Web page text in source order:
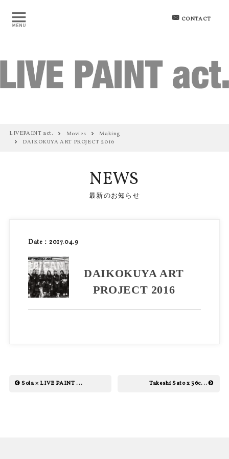
CONTACT
LIVEPAINT act. Movies
Making
DAIKOKUYA ART PROJECT 2016
NEWS
最新のお知らせ
Date：2017.04.9
DAIKOKUYA ART
PROJECT 2016
Sola × LIVE PAINT ... Takeshi Sato x 36c...